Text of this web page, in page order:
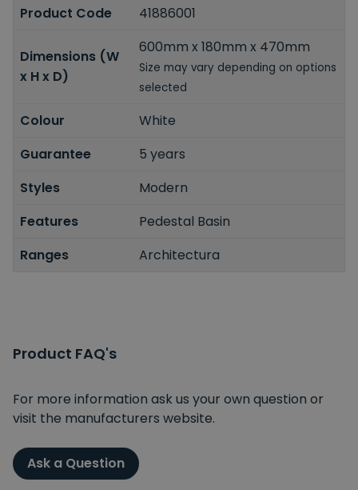
Product Code
41886001
Dimensions (W
x H x D)
600mm x 180mm x 470mm
Size may vary depending on options
selected
Colour
White
Guarantee
5 years
Styles
Modern
Features
Pedestal Basin
Ranges
Architectura
Product FAQ's
For more information ask us your own question or
visit the manufacturers website.
Ask a Question